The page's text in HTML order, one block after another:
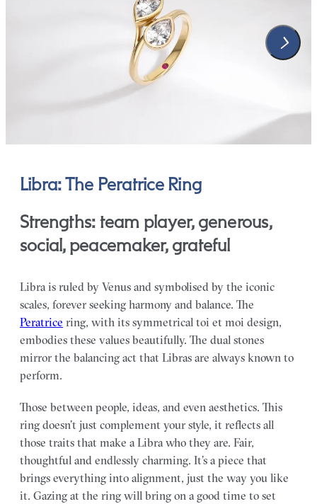
Libra: The Peratrice Ring
Strengths: team player, generous,
social, peacemaker, grateful
Libra is ruled by Venus and symbolised by the iconic
scales, forever seeking harmony and balance. The
Peratrice ring, with its symmetrical toi et moi design,
embodies these values beautifully. The dual stones
mirror the balancing act that Libras are always known to
perform.
Those between people, ideas, and even aesthetics. This
ring doesn’t just complement your style, it reflects all
those traits that make a Libra who they are. Fair,
thoughtful and endlessly charming. It’s a piece that
brings everything into alignment, just the way you like
it. Gazing at the ring will bring on a good time to set